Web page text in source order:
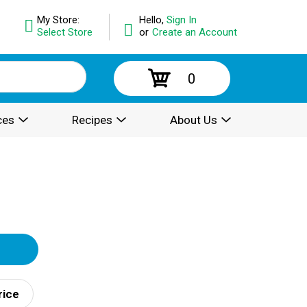
Hello, Sign In
or Create an Account
My Store:
Select Store
0
Recipes About Us